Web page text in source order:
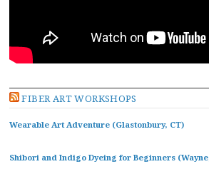
FIBER ART WORKSHOPS
Wearable Art Adventure (Glastonbury, CT)
Shibori and Indigo Dyeing for Beginners